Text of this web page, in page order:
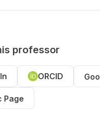
professor
ORCID
Page